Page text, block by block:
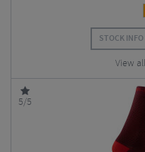
STOCK INFO
View
5/5